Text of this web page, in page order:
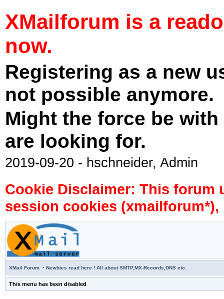
XMailforum is a
now.
Registering as a new
not possible anymore.
Might the force be
are looking for.
2019-09-20 - hschneider, Admin
Cookie Disclaimer: This forum
session cookies
XMail Forum · Newbies read here ! All about SMTP,MX-Records,DNS etc.
This menu has been disabled